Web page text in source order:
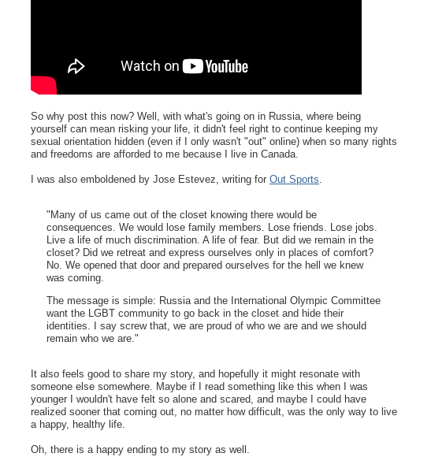
So why post this now? Well, with what's going on in Russia, where being
yourself can mean risking your life, it didn't feel right to continue keeping my
sexual orientation hidden (even if I only wasn't "out" online) when so many rights
and freedoms are afforded to me because I live in Canada.
I was also emboldened by Jose Estevez, writing for Out Sports.
"Many of us came out of the closet knowing there would be
consequences. We would lose family members. Lose friends. Lose jobs.
Live a life of much discrimination. A life of fear. But did we remain in the
closet? Did we retreat and express ourselves only in places of comfort?
No. We opened that door and prepared ourselves for the hell we knew
was coming.
The message is simple: Russia and the International Olympic Committee
want the LGBT community to go back in the closet and hide their
identities. I say screw that, we are proud of who we are and we should
remain who we are."
It also feels good to share my story, and hopefully it might resonate with
someone else somewhere. Maybe if I read something like this when I was
younger I wouldn't have felt so alone and scared, and maybe I could have
realized sooner that coming out, no matter how difficult, was the only way to live
a happy, healthy life.
Oh, there is a happy ending to my story as well.